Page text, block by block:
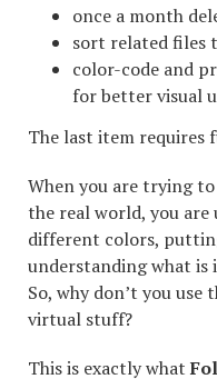
once a month
sort related files
color-code and
for better visual
The last item requires
When you are trying
the real world, you are
different colors,
understanding what is
So, why don’t you use
virtual stuff?
This is exactly what